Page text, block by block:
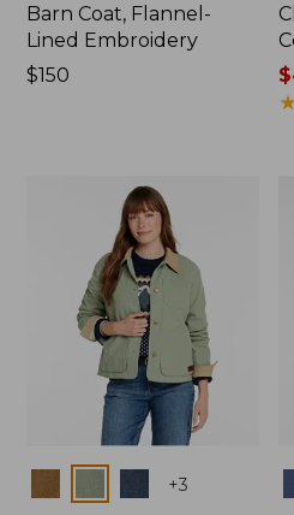
Barn Coat, Flannel-
Lined Embroidery
Price:
$150
★
★
+3